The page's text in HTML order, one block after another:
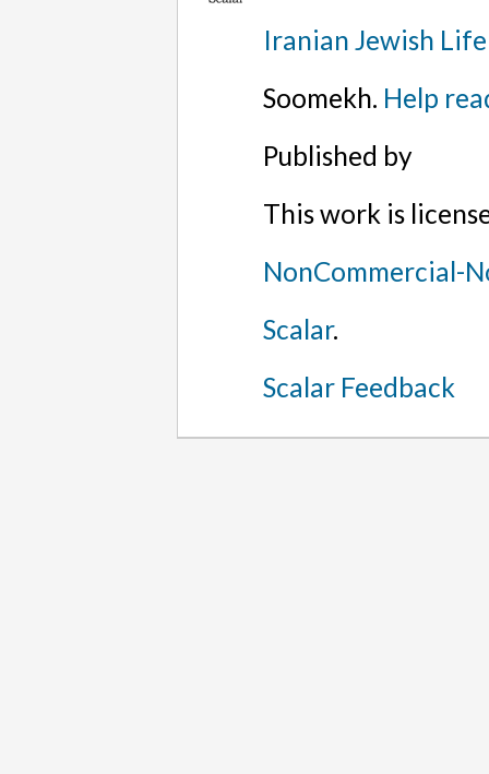
Iranian Jewish
Soomekh. Help
Published by
This work is
NonCommercial-
Scalar.
Scalar Feedback